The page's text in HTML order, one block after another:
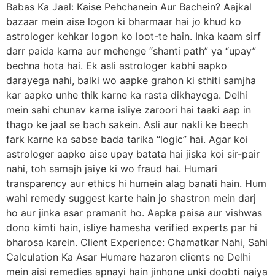
Babas Ka Jaal: Kaise Pehchanein Aur Bachein? Aajkal
bazaar mein aise logon ki bharmaar hai jo khud ko
astrologer kehkar logon ko loot-te hain. Inka kaam sirf
darr paida karna aur mehenge “shanti path” ya “upay”
bechna hota hai. Ek asli astrologer kabhi aapko
darayega nahi, balki wo aapke grahon ki sthiti samjha
kar aapko unhe thik karne ka rasta dikhayega. Delhi
mein sahi chunav karna isliye zaroori hai taaki aap in
thago ke jaal se bach sakein. Asli aur nakli ke beech
fark karne ka sabse bada tarika “logic” hai. Agar koi
astrologer aapko aise upay batata hai jiska koi sir-pair
nahi, toh samajh jaiye ki wo fraud hai. Humari
transparency aur ethics hi humein alag banati hain. Hum
wahi remedy suggest karte hain jo shastron mein darj
ho aur jinka asar pramanit ho. Aapka paisa aur vishwas
dono kimti hain, isliye hamesha verified experts par hi
bharosa karein. Client Experience: Chamatkar Nahi, Sahi
Calculation Ka Asar Humare hazaron clients ne Delhi
mein aisi remedies apnayi hain jinhone unki doobti naiya